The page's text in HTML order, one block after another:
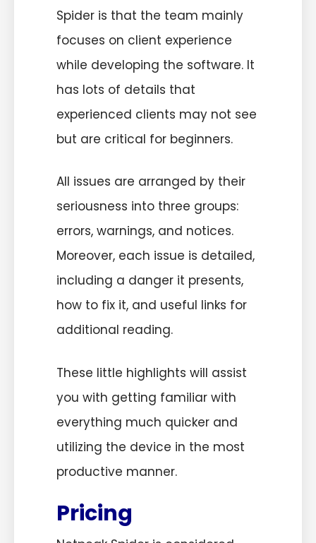
Spider is that the team mainly
focuses on client experience
while developing the software. It
has lots of details that
experienced clients may not see
but are critical for beginners.
All issues are arranged by their
seriousness into three groups:
errors, warnings, and notices.
Moreover, each issue is detailed,
including a danger it presents,
how to fix it, and useful links for
additional reading.
These little highlights will assist
you with getting familiar with
everything much quicker and
utilizing the device in the most
productive manner.
Pricing